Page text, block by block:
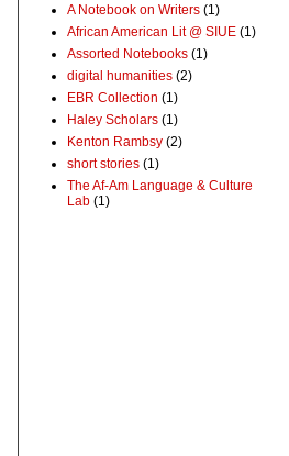
A Notebook on Writers (1)
African American Lit @ SIUE (1)
Assorted Notebooks (1)
digital humanities (2)
EBR Collection (1)
Haley Scholars (1)
Kenton Rambsy (2)
short stories (1)
The Af-Am Language & Culture
Lab (1)